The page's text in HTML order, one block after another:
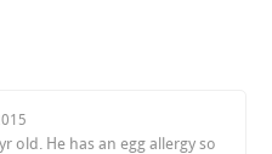
old. He has an egg allergy so